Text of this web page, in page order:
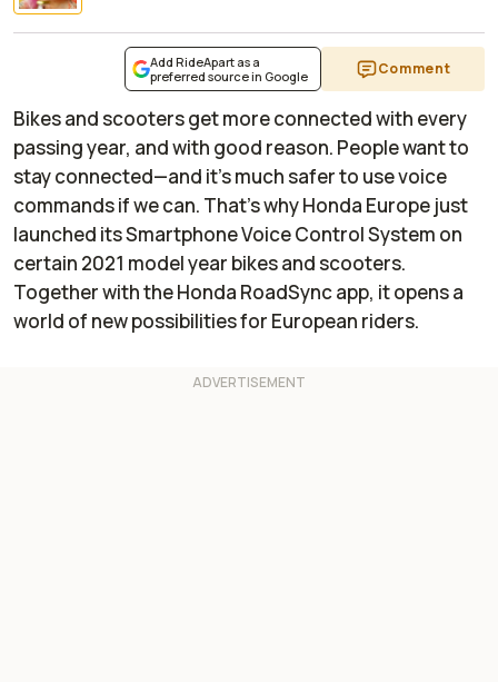
Add RideApart as a
preferred source in Google
Comment
Bikes and scooters get more connected with every
passing year, and with good reason. People want to
stay connected—and it’s much safer to use voice
commands if we can. That’s why Honda Europe just
launched its Smartphone Voice Control System on
certain 2021 model year bikes and scooters.
Together with the Honda RoadSync app, it opens a
world of new possibilities for European riders.